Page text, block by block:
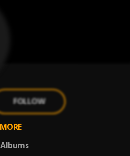
FOLLOW
MORE
Albums